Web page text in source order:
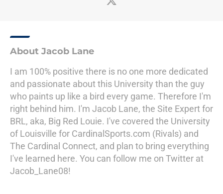
About Jacob Lane
I am 100% positive there is no one more dedicated
and passionate about this University than the guy
who paints up like a bird every game. Therefore I'm
right behind him. I'm Jacob Lane, the Site Expert for
BRL, aka, Big Red Louie. I've covered the University
of Louisville for CardinalSports.com (Rivals) and
The Cardinal Connect, and plan to bring everything
I've learned here. You can follow me on Twitter at
Jacob_Lane08!